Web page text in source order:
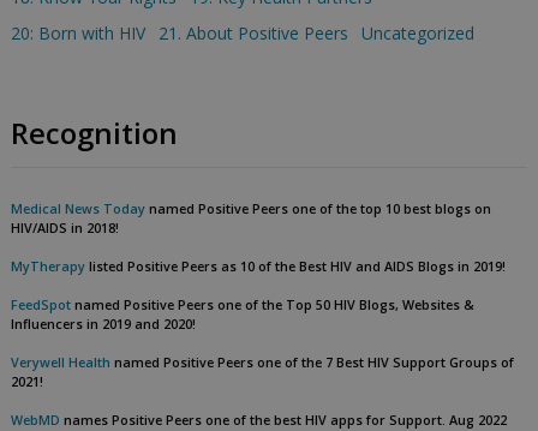
20: Born with HIV
21. About Positive Peers Uncategorized
Recognition
Medical News Todaynamed Positive Peers one of the top 10 best blogs on
HIV/AIDS in 2018!
MyTherapylisted Positive Peers as 10 of the Best HIV and AIDS Blogs in 2019!
FeedSpotnamed Positive Peers one of the Top 50 HIV Blogs, Websites &
Influencers in 2019 and 2020!
Verywell Health named Positive Peers one of the 7 Best HIV Support Groups of
2021!
WebMD names Positive Peers one of the best HIV apps for Support. Aug 2022